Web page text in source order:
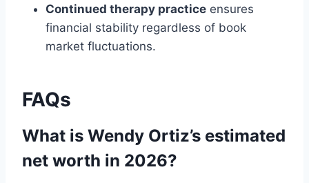
Continued therapy practice ensures
financial stability regardless of book
market fluctuations.
FAQs
What is Wendy Ortiz’s estimated
net worth in 2026?